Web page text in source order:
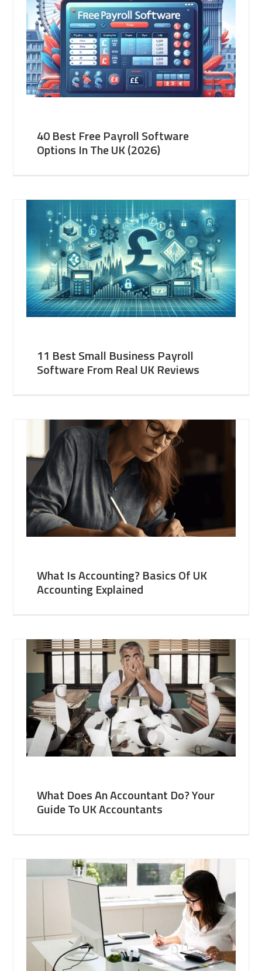
40 Best Free Payroll Software
Options In The UK (2026)
11 Best Small Business Payroll
Software From Real UK Reviews
What Is Accounting? Basics Of UK
Accounting Explained
What Does An Accountant Do? Your
Guide To UK Accountants